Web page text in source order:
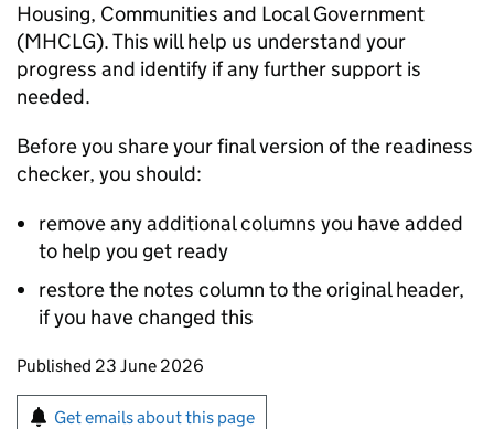
Housing, Communities and Local Government
(MHCLG). This will help us understand your
progress and identify if any further support is
needed.
Before you share your final version of the readiness
checker, you should:
remove any additional columns you have added
to help you get ready
restore the notes column to the original header,
if you have changed this
Updates to this page
Published 23 June 2026
Sign up for emails or print this page
Get emails about this page